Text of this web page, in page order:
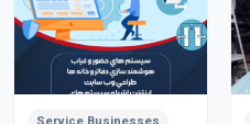
Service Businesses